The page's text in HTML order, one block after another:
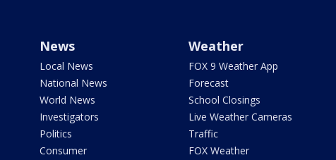
News
Local News
National News
World News
Investigators
Politics
Consumer
Weather
FOX 9 Weather App
Forecast
School Closings
Live Weather Cameras
Traffic
FOX Weather